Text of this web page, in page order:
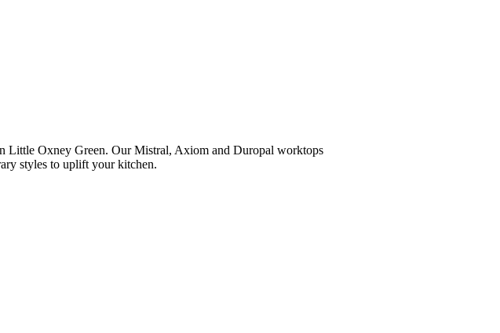
Little Oxney Green. Our Mistral, Axiom and Duropal worktops
styles to uplift your kitchen.